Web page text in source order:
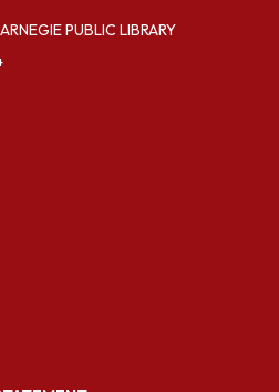
PUBLIC LIBRARY